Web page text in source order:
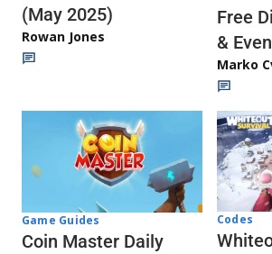
(May 2025)
Rowan Jones
Free
&
Marko
Game Guides
Coin Master Daily
Codes